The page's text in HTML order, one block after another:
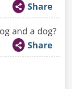
Share
and a dog?
Share